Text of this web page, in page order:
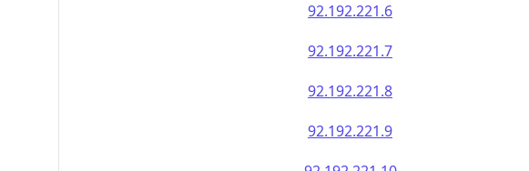
92.192.221.6
92.192.221.7
92.192.221.8
92.192.221.9